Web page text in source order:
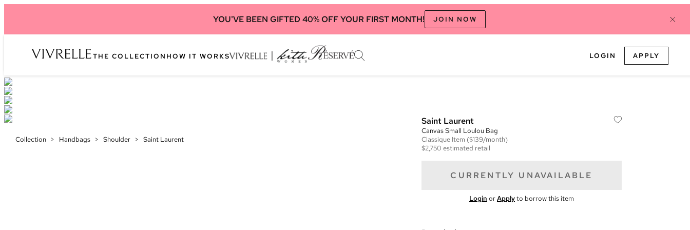
YOU'VE BEEN GIFTED 40% OFF YOUR FIRST MONTH! JOIN NOW
THE COLLECTION HOW IT WORKS LOGIN APPLY
Collection > Handbags > Shoulder > Saint Laurent
Saint Laurent
Canvas Small Loulou Bag
Classique Item ($139/month)
$2,750 estimated retail
CURRENTLY UNAVAILABLE
Login orApplyto borrow this item